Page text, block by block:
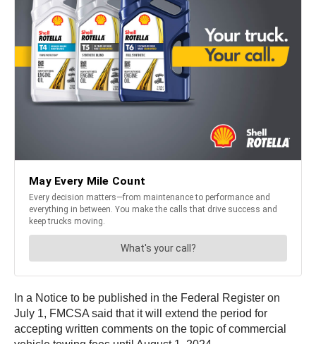
In a Notice to be published in the Federal Register on
July 1, FMCSA said that it will extend the period for
accepting written comments on the topic of commercial